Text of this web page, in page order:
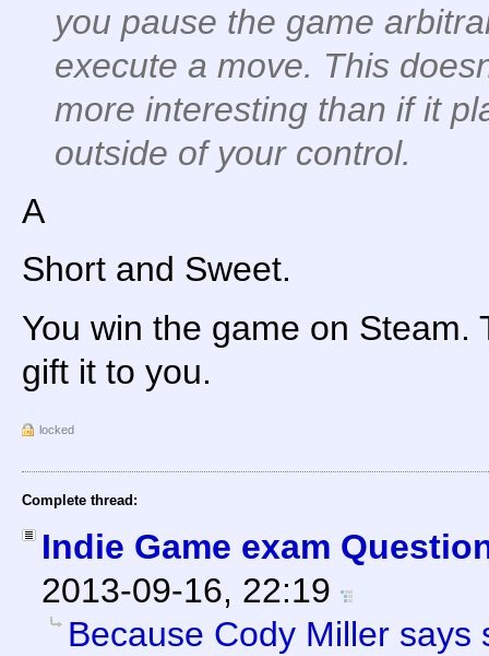
you pause the game
execute a move. This
more interesting than if it
outside of your control.
A
Short and Sweet.
You win the game on Steam.
gift it to you.
locked
Complete thread:
Indie Game exam
2013-09-16, 22:19
Because Cody Miller says